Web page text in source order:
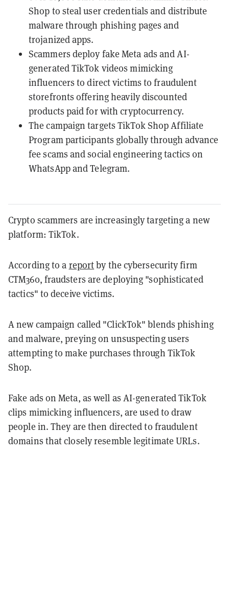
Shop to steal user credentials and distribute
malware through phishing pages and
trojanized apps.
Scammers deploy fake Meta ads and AI-
generated TikTok videos mimicking
influencers to direct victims to fraudulent
storefronts offering heavily discounted
products paid for with cryptocurrency.
The campaign targets TikTok Shop Affiliate
Program participants globally through advance
fee scams and social engineering tactics on
WhatsApp and Telegram.
Crypto scammers are increasingly targeting a new
platform: TikTok.
According to a reportby the cybersecurity firm
CTM360, fraudsters are deploying "sophisticated
tactics" to deceive victims.
A new campaign called "ClickTok" blends phishing
and malware, preying on unsuspecting users
attempting to make purchases through TikTok
Shop.
Fake ads on Meta, as well as AI-generated TikTok
clips mimicking influencers, are used to draw
people in. They are then directed to fraudulent
domains that closely resemble legitimate URLs.